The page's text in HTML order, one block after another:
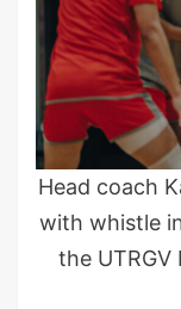
Head coach
with whistle
the UTRGV